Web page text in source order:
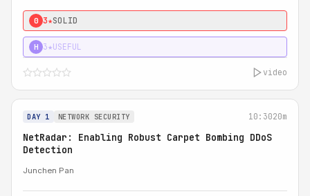
0 3★SOLID
H 3★USEFUL
video
DAY 1 NETWORK SECURITY 10:3020m
NetRadar: Enabling Robust Carpet Bombing DDoS
Detection
Junchen Pan